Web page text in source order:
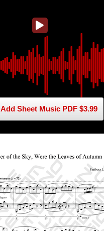
Add Sheet Music PDF $3.99